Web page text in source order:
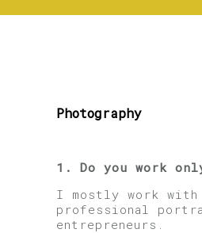
Photography
1. Do you work
I mostly work
professional
entrepreneurs.